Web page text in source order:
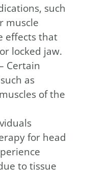
such
muscle
effects that
locked jaw.
Certain
as
of the
for head
to tissue